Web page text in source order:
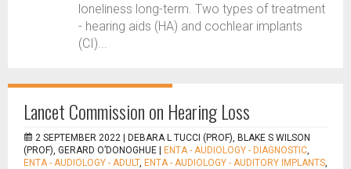
loneliness long-term. Two types of treatment
- hearing aids (HA) and cochlear implants
(CI)...
Lancet Commission on Hearing Loss
2 SEPTEMBER 2022 |
DEBARA L TUCCI (PROF), BLAKE S WILSON
(PROF), GERARD O’DONOGHUE
ENTA - AUDIOLOGY - DIAGNOSTIC,
ENTA - AUDIOLOGY - ADULT, ENTA - AUDIOLOGY - AUDITORY IMPLANTS,